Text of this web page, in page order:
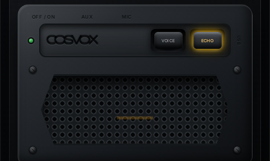
OFF / ON AUX MIC
COSVOX VOICE ECHO USB